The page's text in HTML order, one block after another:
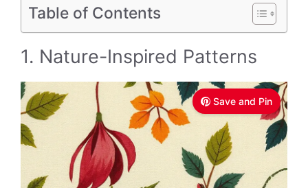
Table of Contents
1. Nature-Inspired Patterns
Save and Pin